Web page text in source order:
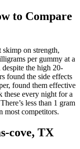
to Compare
skimp on strength,
per gummy at a
the high 20-
found the side effects
found them effective
every night for a
less than 1 gram
most competitors.
cove, TX